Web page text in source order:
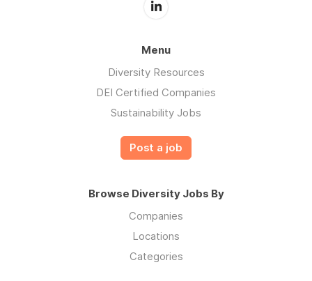
Menu
Diversity Resources
DEI Certified Companies
Sustainability Jobs
Post a job
Browse Diversity Jobs By
Companies
Locations
Categories